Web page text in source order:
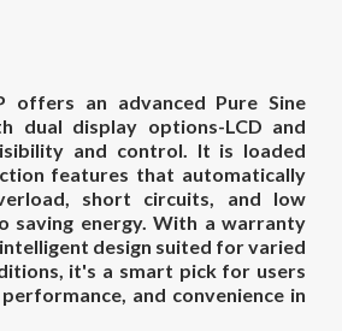
offers an advanced Pure Sine
dual display options-LCD and
and control. It is loaded
features that automatically
short circuits, and low
saving energy. With a warranty
design suited for varied
it's a smart pick for users
and convenience in